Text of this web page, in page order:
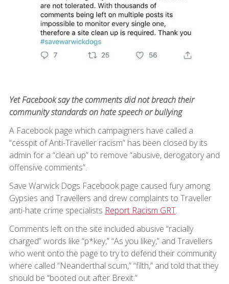
Yet Facebook say the comments did not breach their
community standards on hate speech or bullying
A Facebook page which campaigners have called a
“cesspit of Anti-Traveller racism” has been closed by its
admin for a “clean up” to remove “abusive, derogatory and
offensive comments”.
Save Warwick Dogs Facebook page caused fury among
Gypsies and Travellers and drew complaints to Traveller
anti-hate crime specialists Report Racism GRT.
Comments left on the site included abusive “racially
charged” words like “p*key,” “As you likey,” and Travellers
who went onto the page to try to defend their community
where called “Neanderthal scum,” “filth,” and told that they
should be “booted out after Brexit.”